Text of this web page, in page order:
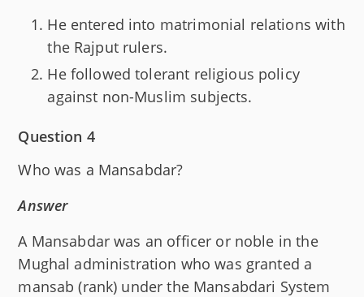
He entered into matrimonial relations with
the Rajput rulers.
He followed tolerant religious policy
against non-Muslim subjects.
Question 4
Who was a Mansabdar?
Answer
A Mansabdar was an officer or noble in the
Mughal administration who was granted a
mansab (rank) under the Mansabdari System